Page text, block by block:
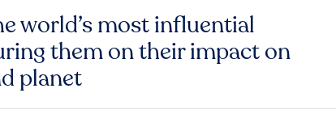
world’s most influential
them on their impact on
planet